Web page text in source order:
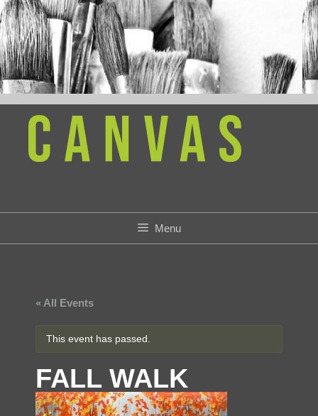
Skip
to
content
Menu
« All Events
This event has passed.
FALL WALK